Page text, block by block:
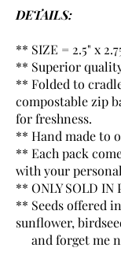
DETAILS:
** SIZE = 2.5" x
** Superior
** Folded to
compostable zip
for freshness.
** Hand made to
** Each pack
with your
** ONLY SOLD IN
** Seeds offered
sunflower,
and forget me